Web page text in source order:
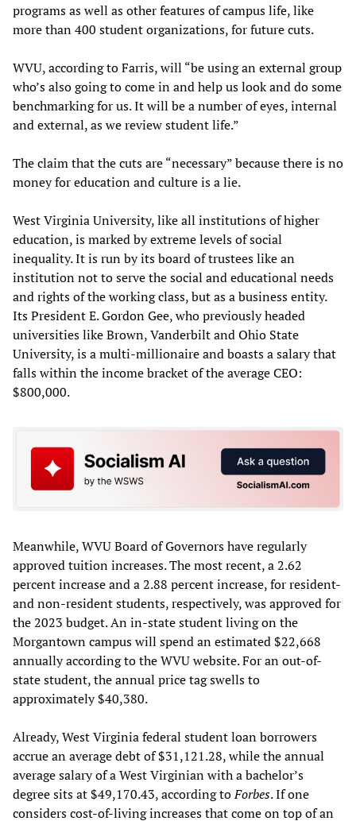
programs as well as other features of campus life, like
more than 400 student organizations, for future cuts.
WVU, according to Farris, will “be using an external group
who’s also going to come in and help us look and do some
benchmarking for us. It will be a number of eyes, internal
and external, as we review student life.”
The claim that the cuts are “necessary” because there is no
money for education and culture is a lie.
West Virginia University, like all institutions of higher
education, is marked by extreme levels of social
inequality. It is run by its board of trustees like an
institution not to serve the social and educational needs
and rights of the working class, but as a business entity.
Its President E. Gordon Gee, who previously headed
universities like Brown, Vanderbilt and Ohio State
University, is a multi-millionaire and boasts a salary that
falls within the income bracket of the average CEO:
$800,000.
Meanwhile, WVU Board of Governors have regularly
approved tuition increases. The most recent, a 2.62
percent increase and a 2.88 percent increase, for resident-
and non-resident students, respectively, was approved for
the 2023 budget. An in-state student living on the
Morgantown campus will spend an estimated $22,668
annually according to the WVU website. For an out-of-
state student, the annual price tag swells to
approximately $40,380.
Already, West Virginia federal student loan borrowers
accrue an average debt of $31,121.28, while the annual
average salary of a West Virginian with a bachelor’s
degree sits at $49,170.43, according toForbes. If one
considers cost-of-living increases that come on top of an